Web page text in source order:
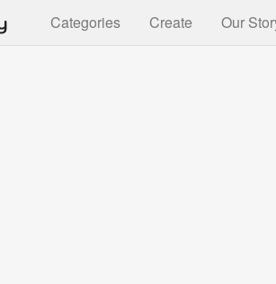
Categories Create Our